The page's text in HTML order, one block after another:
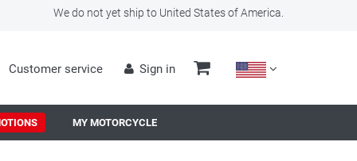
We do not yet ship to United States of America.
Customer service Sign in
MY MOTORCYCLE